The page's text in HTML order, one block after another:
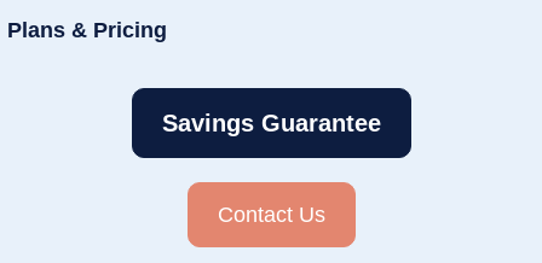
Plans & Pricing
Savings Guarantee
Contact Us